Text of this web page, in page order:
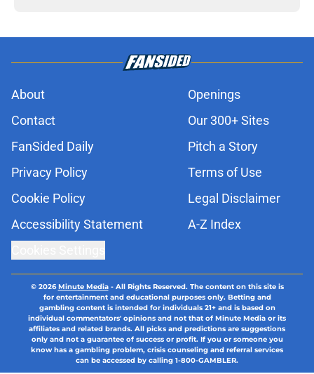
About
Openings
Contact
Our 300+ Sites
FanSided Daily
Pitch a Story
Privacy Policy
Terms of Use
Cookie Policy
Legal Disclaimer
Accessibility Statement
A-Z Index
© 2026Minute Media- All Rights Reserved. The content on this site is
for entertainment and educational purposes only. Betting and
gambling content is intended for individuals 21+ and is based on
individual commentators' opinions and not that of Minute Media or its
affiliates and related brands. All picks and predictions are suggestions
only and not a guarantee of success or profit. If you or someone you
know has a gambling problem, crisis counseling and referral services
can be accessed by calling 1-800-GAMBLER.